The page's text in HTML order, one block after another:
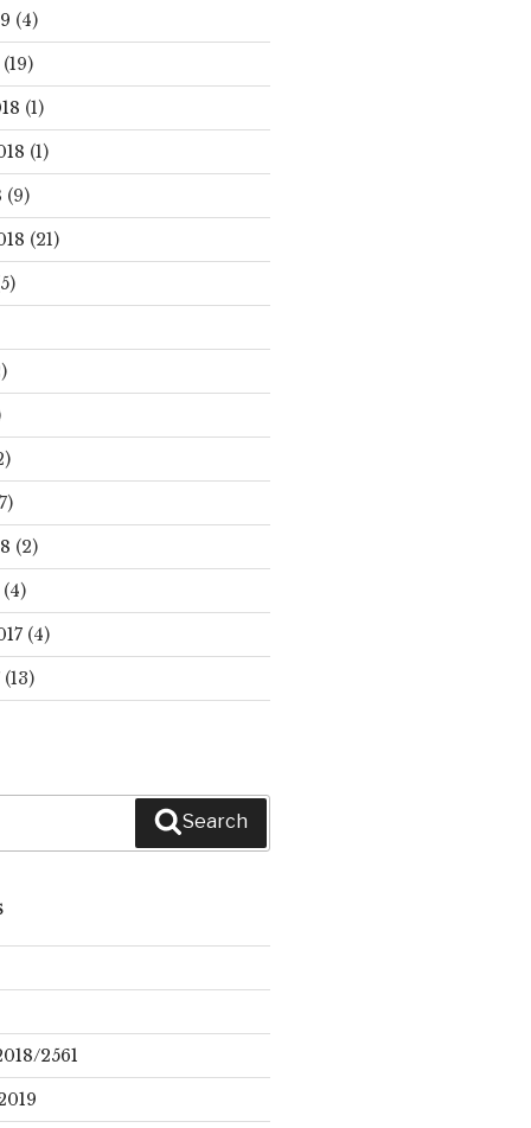
(4)
(19)
(1)
(1)
(9)
(21)
(2)
(4)
(4)
(13)
Search
2561